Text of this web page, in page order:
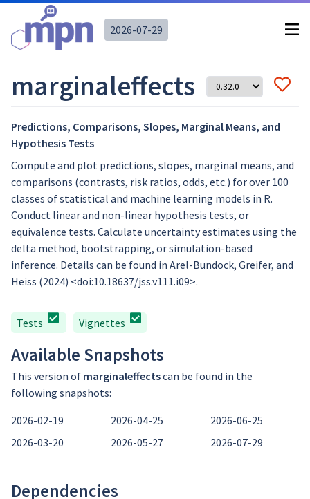
2026-07-29
marginaleffects
Predictions, Comparisons, Slopes, Marginal Means, and
Hypothesis Tests
Compute and plot predictions, slopes, marginal means, and
comparisons (contrasts, risk ratios, odds, etc.) for over 100
classes of statistical and machine learning models in R.
Conduct linear and non-linear hypothesis tests, or
equivalence tests. Calculate uncertainty estimates using the
delta method, bootstrapping, or simulation-based
inference. Details can be found in Arel-Bundock, Greifer, and
Heiss (2024) <doi:10.18637/jss.v111.i09>.
Tests Vignettes
Available Snapshots
This version of marginaleffectscan be found in the
following snapshots:
2026-02-19
2026-03-20
2026-04-25
2026-05-27
2026-06-25
2026-07-29
Dependencies